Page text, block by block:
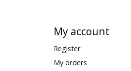
My account
Register
My orders